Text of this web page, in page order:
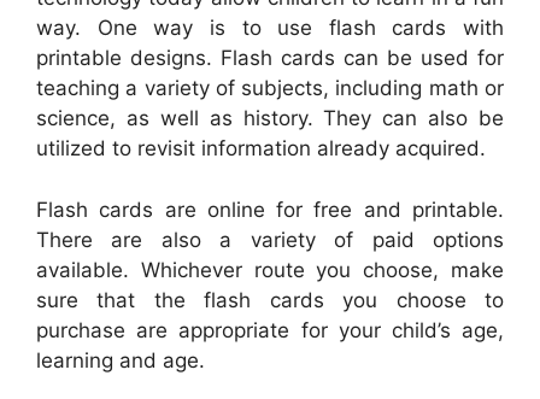
way. One way is to use flash cards with
printable designs. Flash cards can be used for
teaching a variety of subjects, including math or
science, as well as history. They can also be
utilized to revisit information already acquired.
Flash cards are online for free and printable.
There are also a variety of paid options
available. Whichever route you choose, make
sure that the flash cards you choose to
purchase are appropriate for your child’s age,
learning and age.